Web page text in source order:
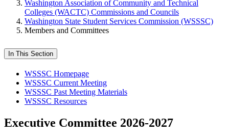
Washington Association of Community and Technical
Colleges (WACTC) Commissions and Councils
Washington State Student Services Commission (WSSSC)
Members and Committees
In This Section
WSSSC Homepage
WSSSC Current Meeting
WSSSC Past Meeting Materials
WSSSC Resources
Executive Committee 2026-2027